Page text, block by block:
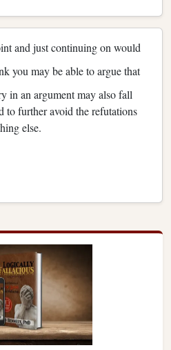
and just continuing on would
you may be able to argue that
in an argument may also fall
to further avoid the refutations
else.